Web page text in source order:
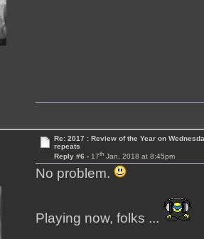
Re: 2017 : Review of the Year on
repeats
Reply #6 - 17thJan, 2018 at 8:45pm
No problem.
Playing now, folks ...